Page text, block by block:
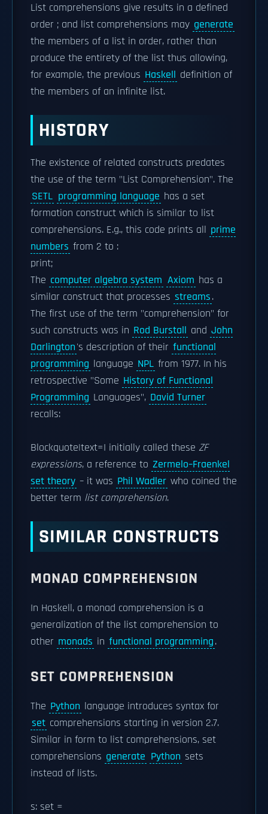
List comprehensions give results in a defined
order ; and list comprehensions may generate
the members of a list in order, rather than
produce the entirety of the list thus allowing,
for example, the previous Haskell definition of
the members of an infinite list.
HISTORY
The existence of related constructs predates
the use of the term "List Comprehension". The
SETL programming language has a set
formation construct which is similar to list
comprehensions. E.g., this code prints all prime
numbers from 2 to :
print;
The computer algebra system Axiom has a
similar construct that processes streams.
The first use of the term "comprehension" for
such constructs was in Rod Burstall and John
Darlington's description of their functional
programming language NPL from 1977. In his
retrospective "Some History of Functional
Programming Languages", David Turner
recalls:
Blockquote|text=I initially called these ZF
expressions, a reference to Zermelo–Fraenkel
set theory – it was Phil Wadler who coined the
better term list comprehension.
SIMILAR CONSTRUCTS
MONAD COMPREHENSION
In Haskell, a monad comprehension is a
generalization of the list comprehension to
other monads in functional programming.
SET COMPREHENSION
The Python language introduces syntax for
set comprehensions starting in version 2.7.
Similar in form to list comprehensions, set
comprehensions generate Python sets
instead of lists.
s: set =